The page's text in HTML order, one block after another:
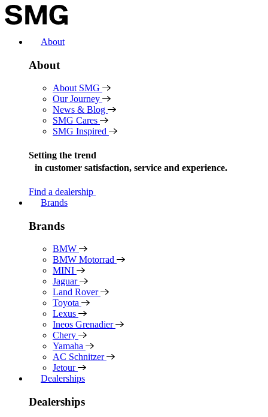
Skip
to
About
About
About SMG
Our Journey
News & Blog
SMG Cares
SMG Inspired
Setting the trend
in customer satisfaction, service and experience.
Find a dealership
Brands
Brands
BMW
BMW Motorrad
MINI
Jaguar
Land Rover
Toyota
Lexus
Ineos Grenadier
Chery
Yamaha
AC Schnitzer
Jetour
Dealerships
Dealerships